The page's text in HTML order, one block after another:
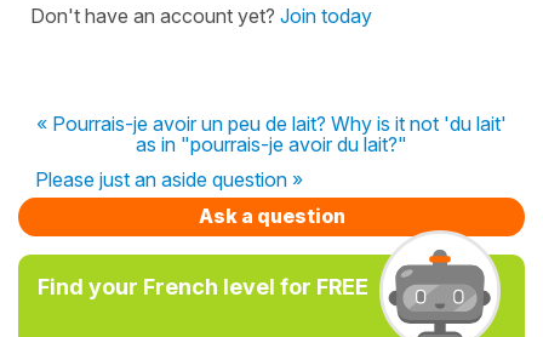
Don't have an account yet? Join today
« Pourrais-je avoir un peu de lait? Why is it not 'du lait'
as in "pourrais-je avoir du lait?"
Please just an aside question »
Ask a question
Find your French level for FREE